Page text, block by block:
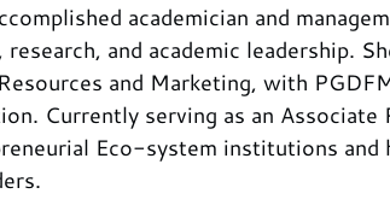
academician and
and academic leadership.
and Marketing, with
Currently serving as an
Eco-system institutions